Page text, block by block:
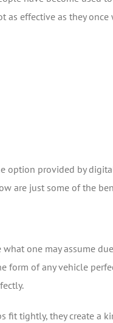
as effective as they once
option provided by
are just some of the
one may assume
form of any vehicle
fit tightly, they create a